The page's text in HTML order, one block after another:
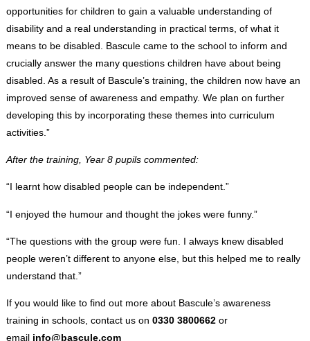
opportunities for children to gain a valuable understanding of
disability and a real understanding in practical terms, of what it
means to be disabled. Bascule came to the school to inform and
crucially answer the many questions children have about being
disabled. As a result of Bascule’s training, the children now have an
improved sense of awareness and empathy. We plan on further
developing this by incorporating these themes into curriculum
activities.”
After the training, Year 8 pupils commented:
“I learnt how disabled people can be independent.”
“I enjoyed the humour and thought the jokes were funny.”
“The questions with the group were fun. I always knew disabled
people weren’t different to anyone else, but this helped me to really
understand that.”
If you would like to find out more about Bascule’s awareness
training in schools, contact us on 0330 3800662or
email info@bascule.com